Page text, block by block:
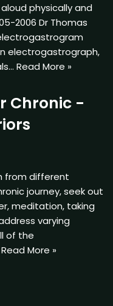
physically and
2006 Dr Thomas
electrogastrograph,
Read More »
Chronic -
from different
journey, seek out
meditation, taking
varying
of the
Read More »